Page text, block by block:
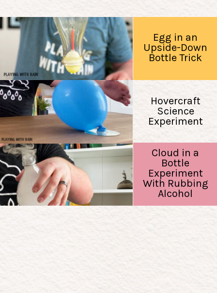
Egg in an
Upside-Down
Bottle Trick
Hovercraft
Science
Experiment
Cloud in a
Bottle
Experiment
With Rubbing
Alcohol